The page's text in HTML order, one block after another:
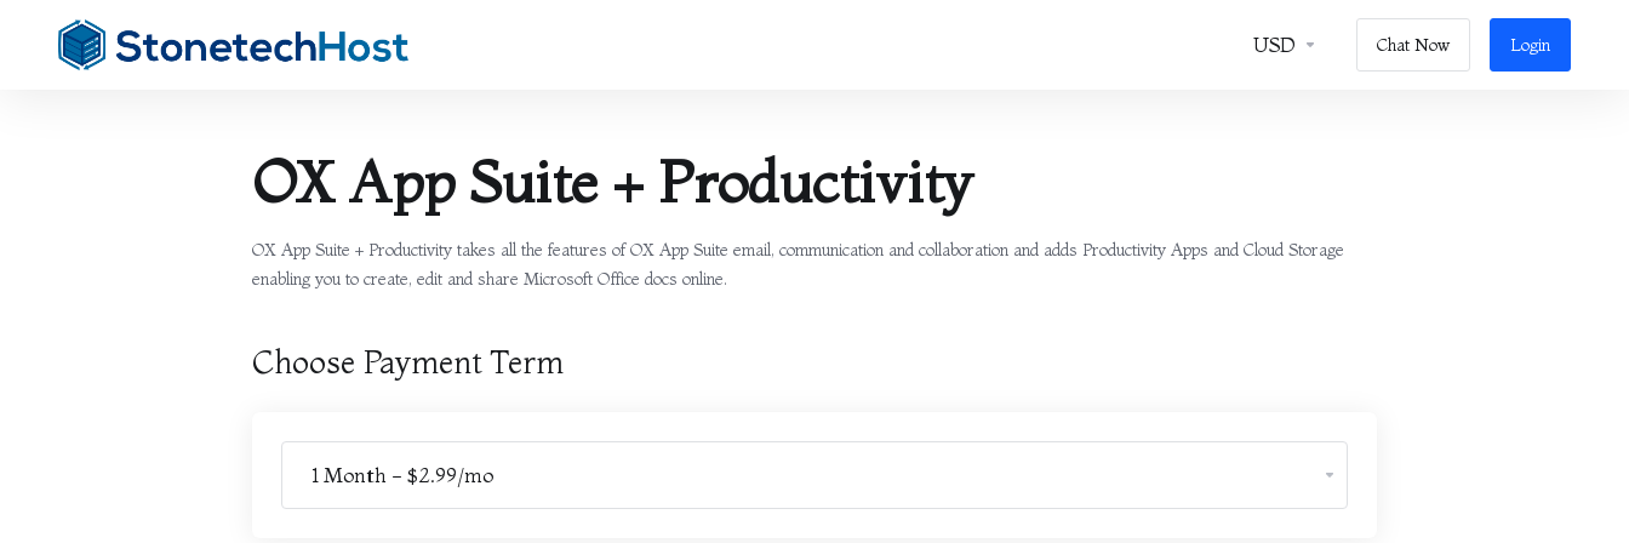
USD Chat Now Login
OX App Suite + Productivity
OX App Suite + Productivity takes all the features of OX App Suite email, communication and collaboration and adds Productivity Apps and Cloud Storage
enabling you to create, edit and share Microsoft Office docs online.
Choose Payment Term